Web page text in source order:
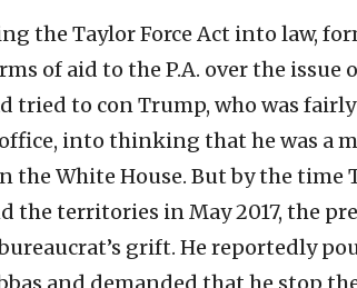
the Taylor Force Act into law,
of aid to the P.A. over the issue
tried to con Trump, who was
into thinking that he was a
White House. But by the time
the territories in May 2017, the
grift. He reportedly